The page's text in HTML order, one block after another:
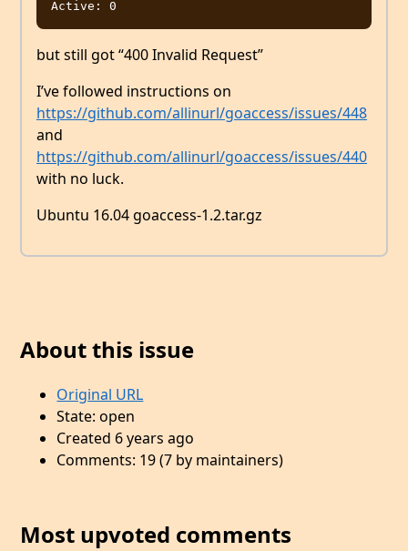
but still got “400 Invalid Request”
I’ve followed instructions on
https://github.com/allinurl/goaccess/issues/448
and
https://github.com/allinurl/goaccess/issues/440
with no luck.
Ubuntu 16.04 goaccess-1.2.tar.gz
About this issue
Original URL
State: open
Created 6 years ago
Comments: 19 (7 by maintainers)
Most upvoted comments